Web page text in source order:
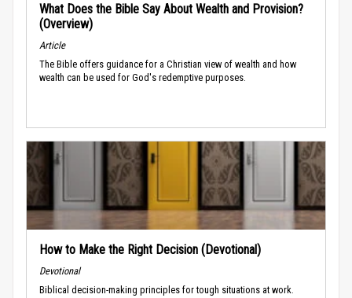
What Does the Bible Say About Wealth and Provision?
(Overview)
Article
The Bible offers guidance for a Christian view of wealth and how
wealth can be used for God's redemptive purposes.
How to Make the Right Decision (Devotional)
Devotional
Biblical decision-making principles for tough situations at work.